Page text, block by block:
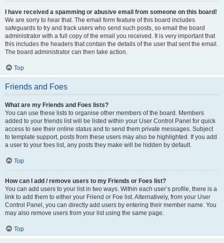
I have received a spamming or abusive email from someone on this board!
We are sorry to hear that. The email form feature of this board includes
safeguards to try and track users who send such posts, so email the board
administrator with a full copy of the email you received. It is very important that
this includes the headers that contain the details of the user that sent the email.
The board administrator can then take action.
Top
Friends and Foes
What are my Friends and Foes lists?
You can use these lists to organise other members of the board. Members
added to your friends list will be listed within your User Control Panel for quick
access to see their online status and to send them private messages. Subject
to template support, posts from these users may also be highlighted. If you add
a user to your foes list, any posts they make will be hidden by default.
Top
How can I add / remove users to my Friends or Foes list?
You can add users to your list in two ways. Within each user’s profile, there is a
link to add them to either your Friend or Foe list. Alternatively, from your User
Control Panel, you can directly add users by entering their member name. You
may also remove users from your list using the same page.
Top